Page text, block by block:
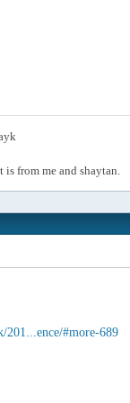
from me and shaytan.
201...ence/#more-689